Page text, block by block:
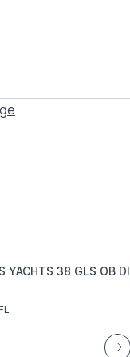
YACHTS 38 GLS OB DI